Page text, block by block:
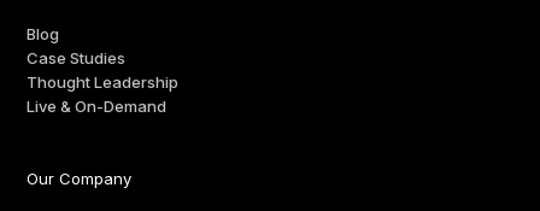
Blog
Case Studies
Thought Leadership
Live & On-Demand
Our Company